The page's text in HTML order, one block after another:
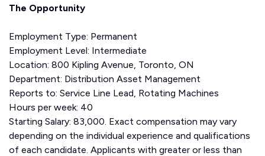
The Opportunity
Employment Type: Permanent
Employment Level: Intermediate
Location: 800 Kipling Avenue, Toronto, ON
Department: Distribution Asset Management
Reports to: Service Line Lead, Rotating Machines
Hours per week: 40
Starting Salary: 83,000. Exact compensation may vary
depending on the individual experience and qualifications
of each candidate. Applicants with greater or less than